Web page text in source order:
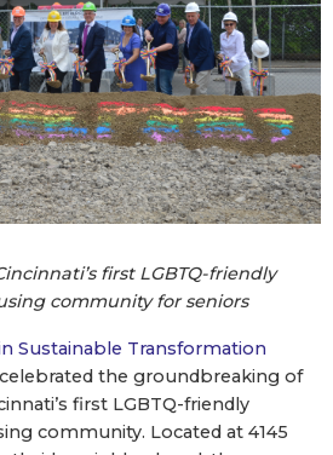
first LGBTQ-friendly
community for seniors
Sustainable Transformation
celebrated the groundbreaking of
first LGBTQ-friendly
community. Located at 4145